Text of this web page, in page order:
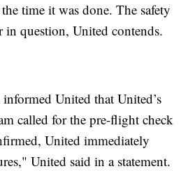
time it was done. The safety
in question, United contends.
United that United’s
called for the pre-flight check
United immediately
United said in a statement.